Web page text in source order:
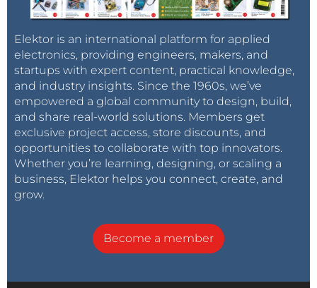
Elektor is an international platform for applied
electronics, providing engineers, makers, and
startups with expert content, practical knowledge,
and industry insights. Since the 1960s, we’ve
empowered a global community to design, build,
and share real-world solutions. Members get
exclusive project access, store discounts, and
opportunities to collaborate with top innovators.
Whether you’re learning, designing, or scaling a
business, Elektor helps you connect, create, and
grow.
Become a member